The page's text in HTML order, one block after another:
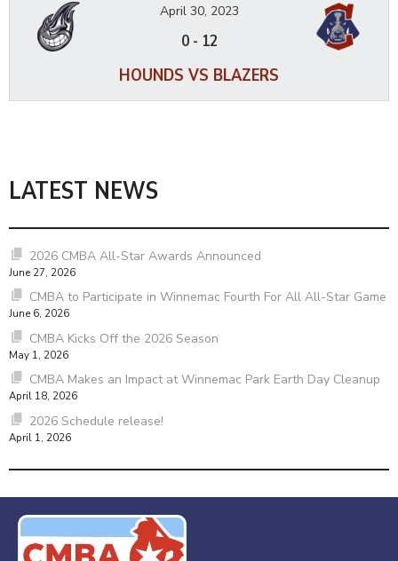
April 30, 2023
0- 12
HOUNDS VS BLAZERS
LATEST NEWS
2026 CMBA All-Star Awards Announced
June 27, 2026
CMBA to Participate in Winnemac Fourth For All All-Star Game
June 6, 2026
CMBA Kicks Off the 2026 Season
May 1, 2026
CMBA Makes an Impact at Winnemac Park Earth Day Cleanup
April 18, 2026
2026 Schedule release!
April 1, 2026